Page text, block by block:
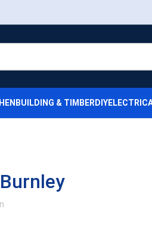
BUILDING & TIMBER DIY